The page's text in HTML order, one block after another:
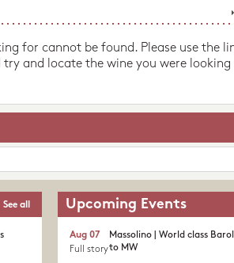
for cannot be found. Please use the
try and locate the wine you were
See all Upcoming Events
Massolino | World class
to MW
Aug 07
Full story